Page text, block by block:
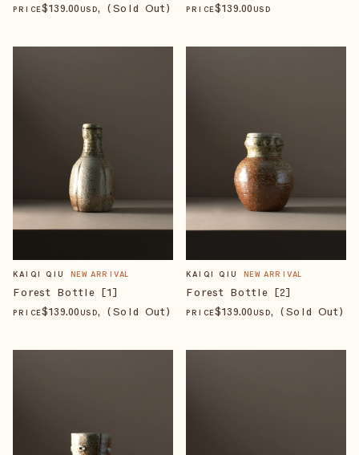
PRICE$139.00 USD, (Sold Out) PRICE$139.00 USD
KAIQI QIU NEW ARRIVAL
Forest Bottle [1]
PRICE$139.00 USD, (Sold Out)
KAIQI QIU NEW ARRIVAL
Forest Bottle [2]
PRICE$139.00 USD, (Sold Out)